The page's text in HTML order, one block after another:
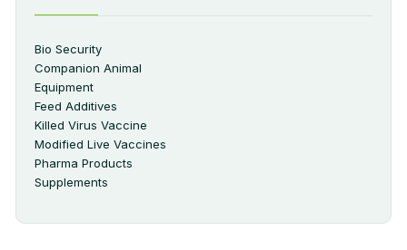
Bio Security
Companion Animal
Equipment
Feed Additives
Killed Virus Vaccine
Modified Live Vaccines
Pharma Products
Supplements